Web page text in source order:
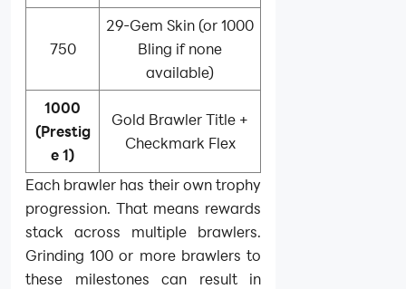
750
29-Gem Skin (or 1000
Bling if none
available)
1000
(Prestig
e 1)
Gold Brawler Title +
Checkmark Flex
Each brawler has their own trophy
progression. That means rewards
stack across multiple brawlers.
Grinding 100 or more brawlers to
these milestones can result in